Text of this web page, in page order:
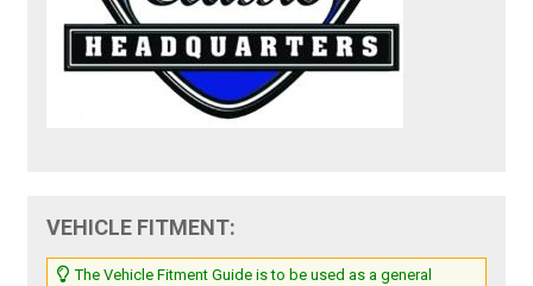
VEHICLE FITMENT:
The Vehicle Fitment Guide is to be used as a general